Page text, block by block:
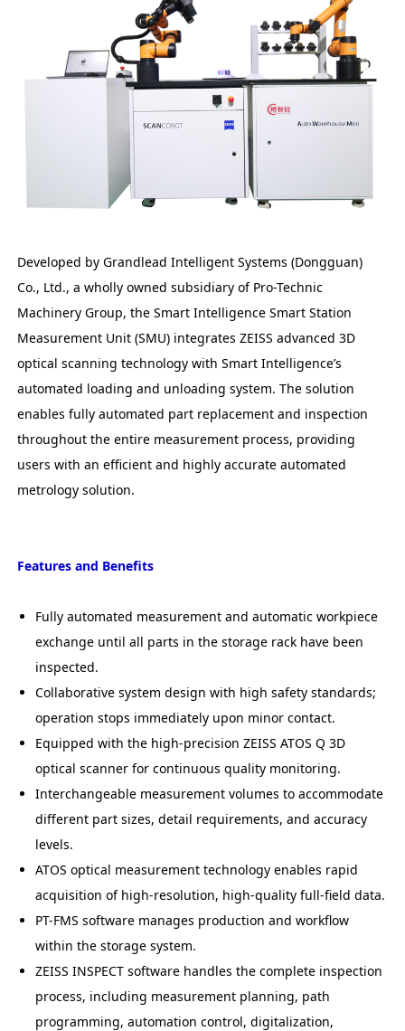
Developed by Grandlead Intelligent Systems (Dongguan)
Co., Ltd., a wholly owned subsidiary of Pro-Technic
Machinery Group, the Smart Intelligence Smart Station
Measurement Unit (SMU) integrates ZEISS advanced 3D
optical scanning technology with Smart Intelligence’s
automated loading and unloading system. The solution
enables fully automated part replacement and inspection
throughout the entire measurement process, providing
users with an efficient and highly accurate automated
metrology solution.
Features and Benefits
Fully automated measurement and automatic workpiece
exchange until all parts in the storage rack have been
inspected.
Collaborative system design with high safety standards;
operation stops immediately upon minor contact.
Equipped with the high-precision ZEISS ATOS Q 3D
optical scanner for continuous quality monitoring.
Interchangeable measurement volumes to accommodate
different part sizes, detail requirements, and accuracy
levels.
ATOS optical measurement technology enables rapid
acquisition of high-resolution, high-quality full-field data.
PT-FMS software manages production and workflow
within the storage system.
ZEISS INSPECT software handles the complete inspection
process, including measurement planning, path
programming, automation control, digitalization,